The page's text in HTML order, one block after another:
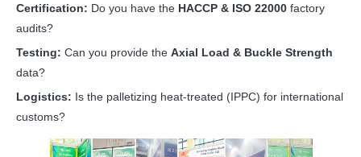
Certification: Do you have the HACCP & ISO 22000 factory
audits?
Testing: Can you provide the Axial Load & Buckle Strength
data?
Logistics: Is the palletizing heat-treated (IPPC) for international
customs?